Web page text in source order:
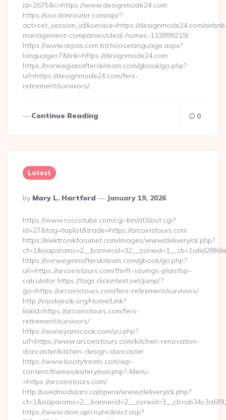
id=2675&c=https://www.designmode24.com
https://sso.drmrouter.com/api/?
act=set_session_id&service=https://designmode24.com/
management-companies/ideal-homes-133899219/
https://www.arpas.com.tr/chooselanguage.aspx?
language=7&link=https://designmode24.com
https://norwegianafterskiteam.com/gbook/go.php?
url=https://designmode24.com/fers-
retirement/survivors/…
Continue Reading 0
Latest
Posted
By
By Mary L. Hartford January 19, 2026
https://www.roccotube.com/cgi-bin/at3/out.cgi?
id=27&tag=toplist&trade=https://arcoiristours.com
https://elektronikforumet.com/images/www/delivery/ck.php?
https://norwegianafterskiteam.com/gbook/go.php?
url=https://arcoiristours.com/thrift-savings-plan/tsp-
calculator https://tags.clickintext.net/jump/?
go=https://arcoiristours.com/fers-retirement/survivors/
http://srpskijezik.org/Home/Link?
linkId=https://arcoiristours.com/fers-
retirement/survivors/
https://www.yanncook.com/yci.php?
uif=https://www.arcoiristours.com/kitchen-renovation-
doncaster/kitchen-design-doncaster
https://www.bootytreats.com/wp-
content/themes/eatery/nav.php?-Menu-
=https://arcoiristours.com/
http://usedmodulars.ca/openx/www/delivery/ck.php?
https://www.dom.upn.ru/redirect.asp?